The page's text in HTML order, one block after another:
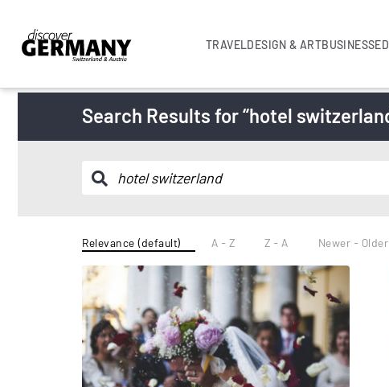
TRAVELDESIGN & ARTBUSINESS
Search Results for “hotel
Relevance (default) A - Z Z - A Newer - Older